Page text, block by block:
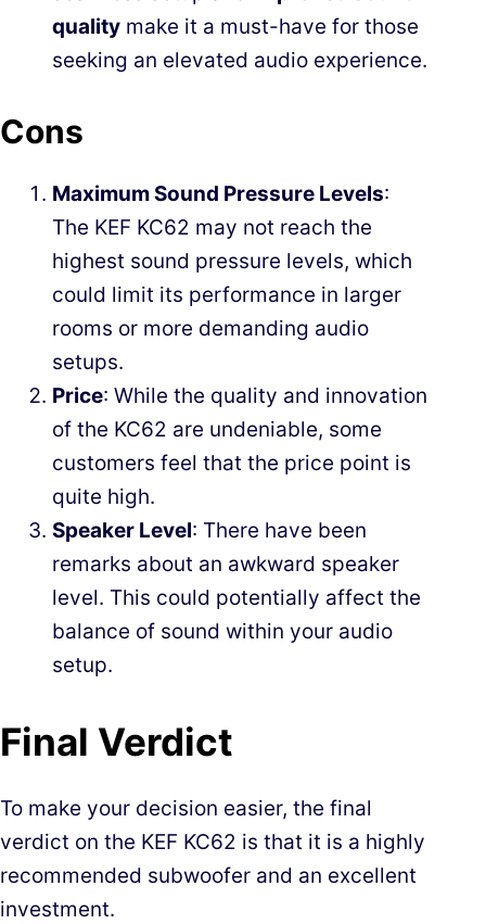
qualitymake it a must-have for those
seeking an elevated audio experience.
Cons
Maximum Sound Pressure Levels:
The KEF KC62 may not reach the
highest sound pressure levels, which
could limit its performance in larger
rooms or more demanding audio
setups.
Price: While the quality and innovation
of the KC62 are undeniable, some
customers feel that the price point is
quite high.
Speaker Level: There have been
remarks about an awkward speaker
level. This could potentially affect the
balance of sound within your audio
setup.
Final Verdict
To make your decision easier, the final
verdict on the KEF KC62 is that it is a highly
recommended subwoofer and an excellent
investment.